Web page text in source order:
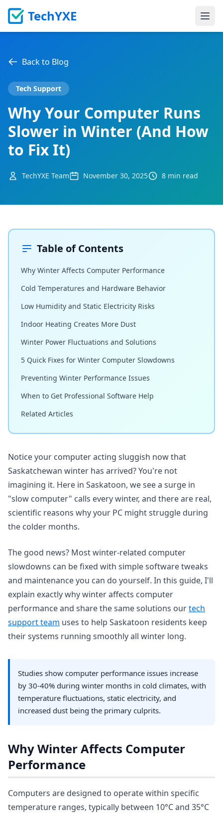
TechYXE
Back to Blog
Tech Support
Why Your Computer Runs
Slower in Winter (And How
to Fix It)
TechYXE Team November 30, 2025 8 min read
Table of Contents
Why Winter Affects Computer Performance
Cold Temperatures and Hardware Behavior
Low Humidity and Static Electricity Risks
Indoor Heating Creates More Dust
Winter Power Fluctuations and Solutions
5 Quick Fixes for Winter Computer Slowdowns
Preventing Winter Performance Issues
When to Get Professional Software Help
Related Articles
Notice your computer acting sluggish now that
Saskatchewan winter has arrived? You're not
imagining it. Here in Saskatoon, we see a surge in
"slow computer" calls every winter, and there are real,
scientific reasons why your PC might struggle during
the colder months.
The good news? Most winter-related computer
slowdowns can be fixed with simple software tweaks
and maintenance you can do yourself. In this guide, I'll
explain exactly why winter affects computer
performance and share the same solutions ourtech
support team uses to help Saskatoon residents keep
their systems running smoothly all winter long.
Studies show computer performance issues increase
by 30-40% during winter months in cold climates, with
temperature fluctuations, static electricity, and
increased dust being the primary culprits.
Why Winter Affects Computer
Performance
Computers are designed to operate within specific
temperature ranges, typically between 10°C and 35°C